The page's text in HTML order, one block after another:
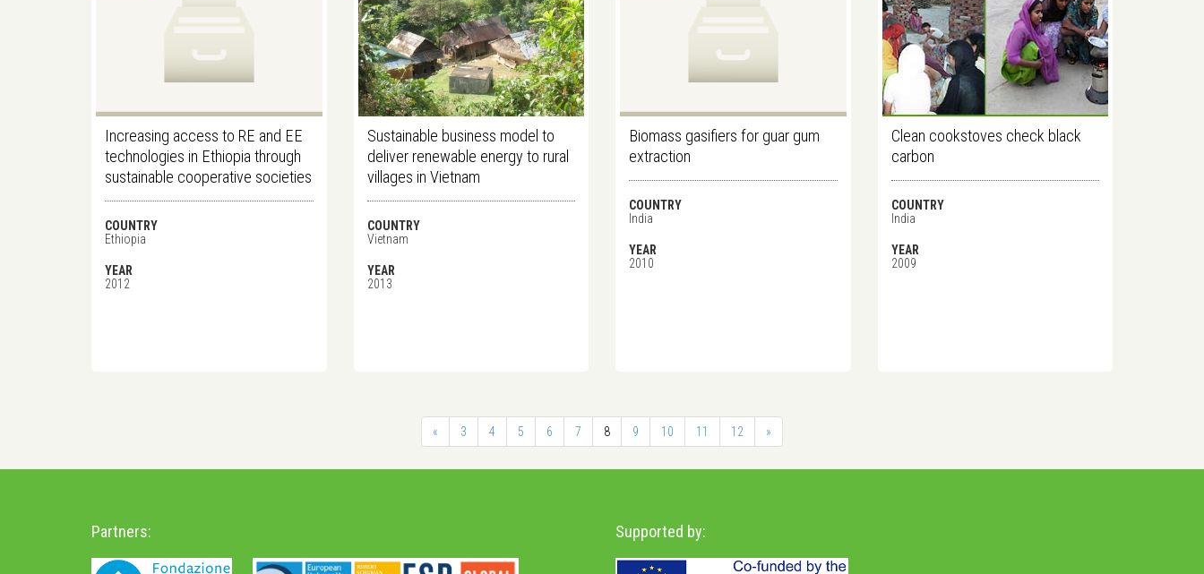
Increasing access to RE and EE
technologies in Ethiopia through
sustainable cooperative societies
COUNTRY
Ethiopia
YEAR
2012
Sustainable business model to
deliver renewable energy to rural
villages in Vietnam
COUNTRY
Vietnam
YEAR
2013
Biomass gasifiers for guar gum
extraction
COUNTRY
India
YEAR
2010
Clean cookstoves check black
carbon
COUNTRY
India
YEAR
2009
« 3 4 5 6 7 8 9 10 11 12 »
Partners: Supported by: